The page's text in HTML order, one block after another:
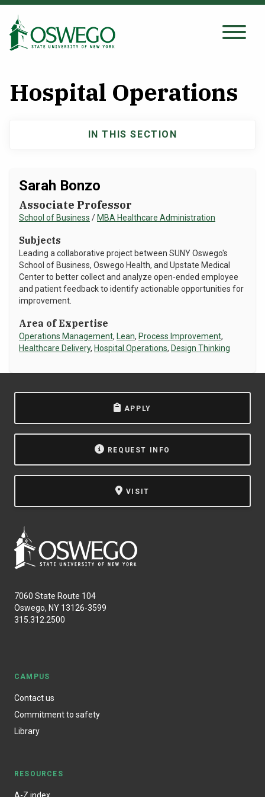
Skip
main
Search Oswego.edu
Academics
Admissions
Student Life
NEWS & EVENTS
QUICK LINKS
Hospital Operations
Sarah Bonzo
Associate Professor
School of Business / MBA Healthcare Administration
Subjects
Leading a collaborative project between SUNY Oswego's
School of Business, Oswego Health, and Upstate Medical
Center to better collect and analyze open-ended employee
and patient feedback to identify actionable opportunities for
improvement.
Area of Expertise
Operations Management, Lean, Process Improvement,
Healthcare Delivery, Hospital Operations, Design Thinking
IN THIS SECTION
APPLY
REQUEST INFO
VISIT
7060 State Route 104
Oswego, NY 13126-3599
315.312.2500
CAMPUS
Contact us
Commitment to safety
Library
RESOURCES
A-Z index